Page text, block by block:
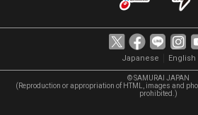
Japanese English
© SAMURAI JAPAN
(Reproduction or appropriation of HTML, images and
prohibited.)